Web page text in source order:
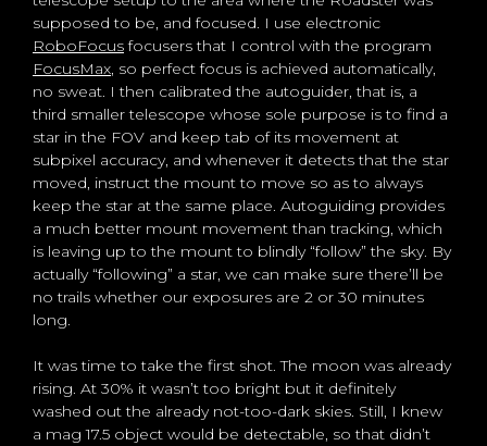
supposed to be, and focused. I use electronic
RoboFocusfocusers that I control with the program
FocusMax, so perfect focus is achieved automatically,
no sweat. I then calibrated the autoguider, that is, a
third smaller telescope whose sole purpose is to find a
star in the FOV and keep tab of its movement at
subpixel accuracy, and whenever it detects that the star
moved, instruct the mount to move so as to always
keep the star at the same place. Autoguiding provides
a much better mount movement than tracking, which
is leaving up to the mount to blindly “follow” the sky. By
actually “following” a star, we can make sure there’ll be
no trails whether our exposures are 2 or 30 minutes
long.
It was time to take the first shot. The moon was already
rising. At 30% it wasn’t too bright but it definitely
washed out the already not-too-dark skies. Still, I knew
a mag 17.5 object would be detectable, so that didn’t